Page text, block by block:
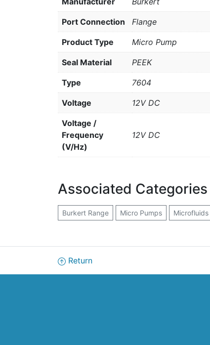
Port Connection Flange
Product Type Micro Pump
Seal Material PEEK
Type 7604
Voltage 12V DC
Voltage /
Frequency
(V/Hz)
12V DC
Associated Categories
Burkert Range Micro Pumps Microfluids
Return